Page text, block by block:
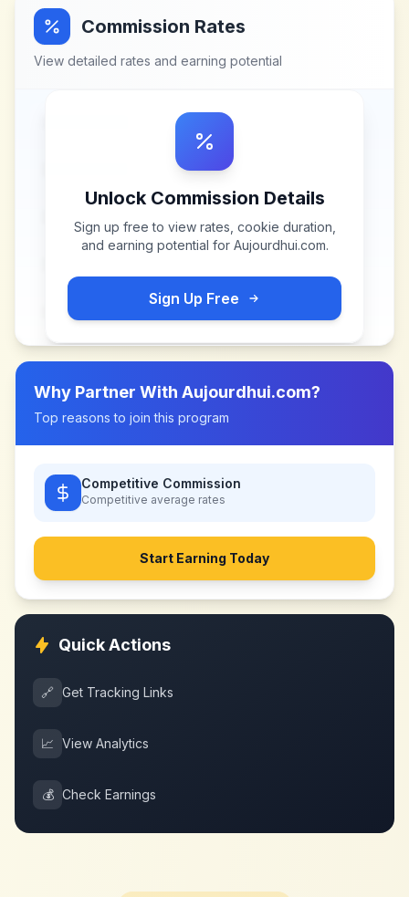
Commission Rates
View detailed rates and earning potential
Unlock Commission Details
Sign up free to view rates, cookie duration,
and earning potential for Aujourdhui.com.
Sign Up Free
Why Partner With Aujourdhui.com?
Top reasons to join this program
Competitive Commission
Competitive average rates
Start Earning Today
Quick Actions
🔗 Get Tracking Links
📈 View Analytics
💰 Check Earnings